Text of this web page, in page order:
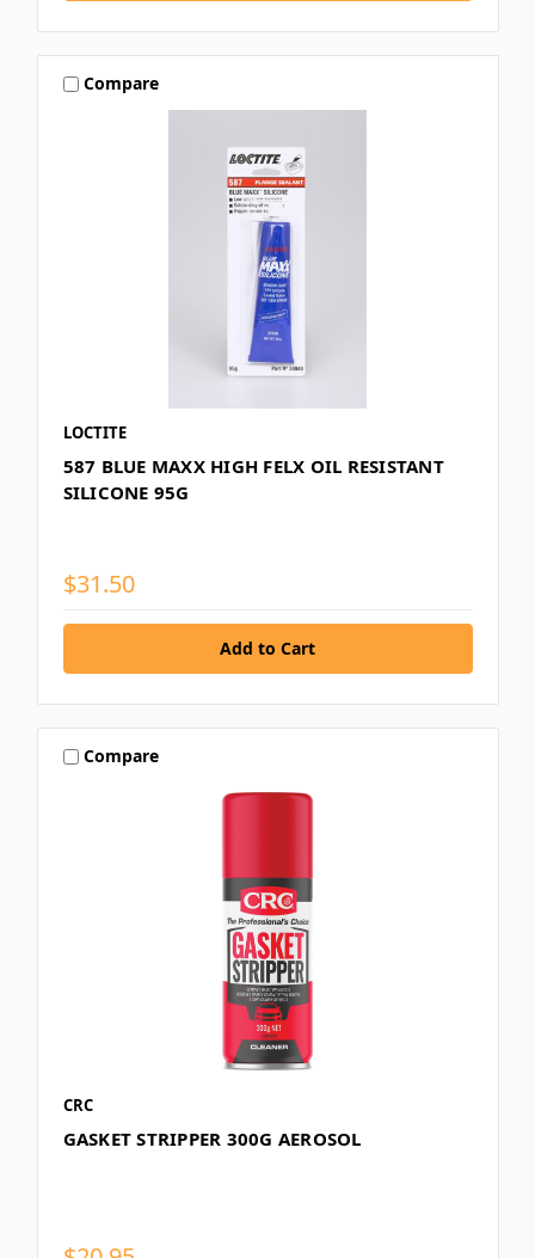
Compare
LOCTITE
587 BLUE MAXX HIGH FELX OIL RESISTANT
SILICONE 95G
$31.50
Compare
CRC
GASKET STRIPPER 300G AEROSOL